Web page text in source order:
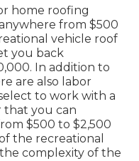
home roofing
from $500
vehicle roof
you back
In addition to
are also labor
to work with a
that you can
$500 to $2,500
the recreational
complexity of the